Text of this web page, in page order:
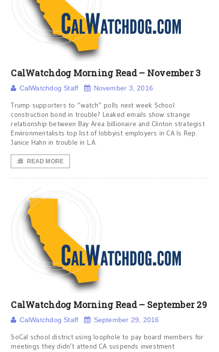
CalWatchdog Morning Read – November 3
CalWatchdog Staff November 3, 2016
Trump supporters to “watch” polls next week School
construction bond in trouble? Leaked emails show strange
relationship between Bay Area billionaire and Clinton strategist
Environmentalists top list of lobbyist employers in CA Is Rep.
Janice Hahn in trouble in L.A.
READ MORE
CalWatchdog Morning Read – September 29
CalWatchdog Staff September 29, 2016
SoCal school district using loophole to pay board members for
meetings they didn’t attend CA suspends investment